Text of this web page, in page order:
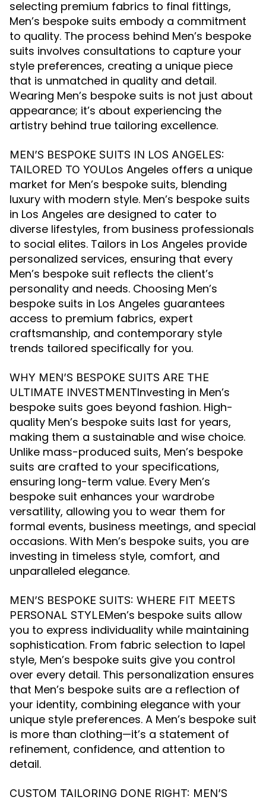
selecting premium fabrics to final fittings,
Men’s bespoke suits embody a commitment
to quality. The process behind Men’s bespoke
suits involves consultations to capture your
style preferences, creating a unique piece
that is unmatched in quality and detail.
Wearing Men’s bespoke suits is not just about
appearance; it’s about experiencing the
artistry behind true tailoring excellence.
MEN’S BESPOKE SUITS IN LOS ANGELES:
TAILORED TO YOULos Angeles offers a unique
market for Men’s bespoke suits, blending
luxury with modern style. Men’s bespoke suits
in Los Angeles are designed to cater to
diverse lifestyles, from business professionals
to social elites. Tailors in Los Angeles provide
personalized services, ensuring that every
Men’s bespoke suit reflects the client’s
personality and needs. Choosing Men’s
bespoke suits in Los Angeles guarantees
access to premium fabrics, expert
craftsmanship, and contemporary style
trends tailored specifically for you.
WHY MEN’S BESPOKE SUITS ARE THE
ULTIMATE INVESTMENTInvesting in Men’s
bespoke suits goes beyond fashion. High-
quality Men’s bespoke suits last for years,
making them a sustainable and wise choice.
Unlike mass-produced suits, Men’s bespoke
suits are crafted to your specifications,
ensuring long-term value. Every Men’s
bespoke suit enhances your wardrobe
versatility, allowing you to wear them for
formal events, business meetings, and special
occasions. With Men’s bespoke suits, you are
investing in timeless style, comfort, and
unparalleled elegance.
MEN’S BESPOKE SUITS: WHERE FIT MEETS
PERSONAL STYLEMen’s bespoke suits allow
you to express individuality while maintaining
sophistication. From fabric selection to lapel
style, Men’s bespoke suits give you control
over every detail. This personalization ensures
that Men’s bespoke suits are a reflection of
your identity, combining elegance with your
unique style preferences. A Men’s bespoke suit
is more than clothing—it’s a statement of
refinement, confidence, and attention to
detail.
CUSTOM TAILORING DONE RIGHT: MEN’S